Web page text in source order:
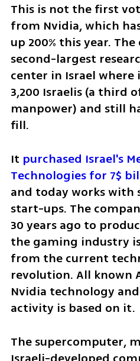
This is not the first
from Nvidia, which
up 200% this year.
second-largest
center in Israel where
3,200 Israelis (a third
manpower) and still
fill.
It purchased Israel's
Technologies for 7$
and today works with
start-ups. The
30 years ago to
the gaming industry
from the current
revolution. All known
Nvidia technology
activity is based on it.
The supercomputer,